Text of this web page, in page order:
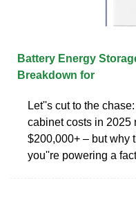
Battery Energy
Breakdown for
Let''s cut to the
cabinet costs in 2025
$200,000+ – but why
you''re powering a